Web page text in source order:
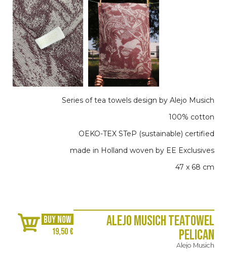
Series of tea towels design by Alejo Musich
100% cotton
OEKO-TEX STeP (sustainable) certified
made in Holland woven by EE Exclusives
47 x 68 cm
BUY NOW
19,50 €
Alejo Musich Teatowel
Pelican
Alejo Musich